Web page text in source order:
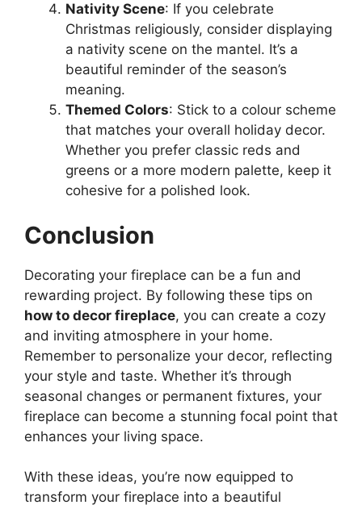
Nativity Scene: If you celebrate
Christmas religiously, consider displaying
a nativity scene on the mantel. It’s a
beautiful reminder of the season’s
meaning.
Themed Colors: Stick to a colour scheme
that matches your overall holiday decor.
Whether you prefer classic reds and
greens or a more modern palette, keep it
cohesive for a polished look.
Conclusion
Decorating your fireplace can be a fun and
rewarding project. By following these tips on
how to decor fireplace, you can create a cozy
and inviting atmosphere in your home.
Remember to personalize your decor, reflecting
your style and taste. Whether it’s through
seasonal changes or permanent fixtures, your
fireplace can become a stunning focal point that
enhances your living space.
With these ideas, you’re now equipped to
transform your fireplace into a beautiful